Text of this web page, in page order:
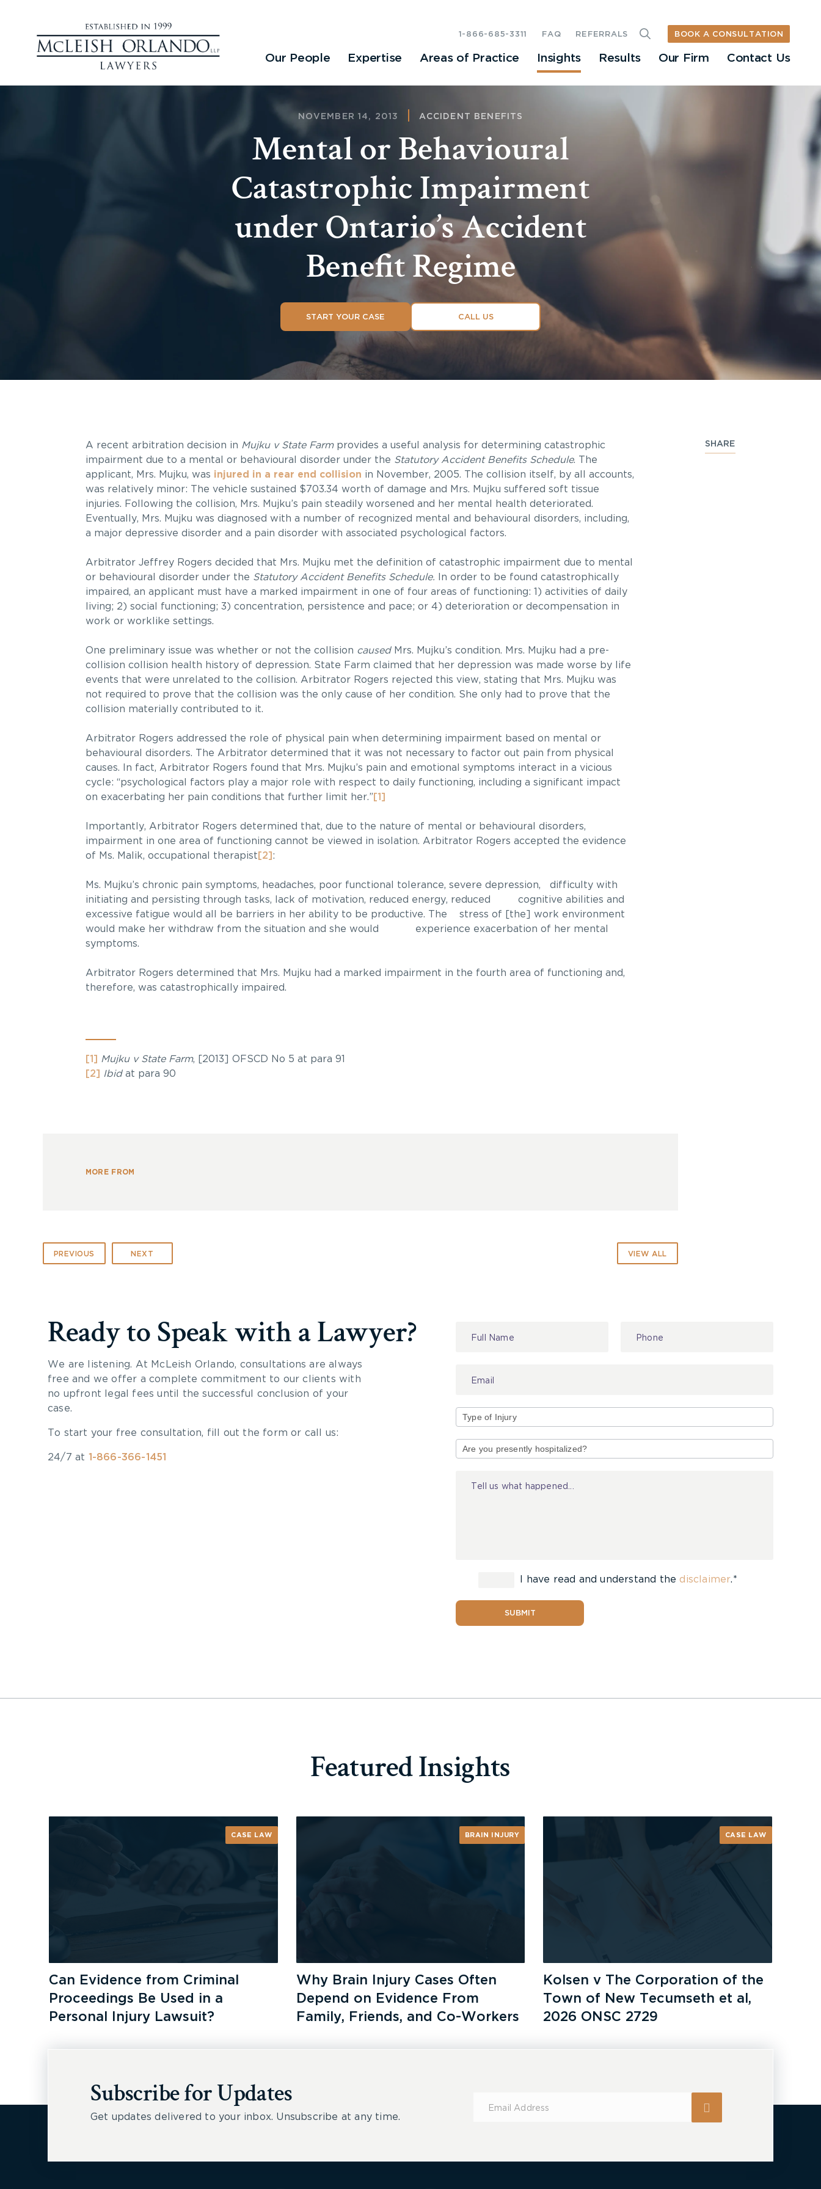
Our People Expertise Areas of Practice Insights Results Our Firm Contact Us
1-866-685-3311 FAQ REFERRALS BOOK A CONSULTATION
NOVEMBER 14, 2013 ACCIDENT BENEFITS
Mental or Behavioural
Catastrophic Impairment
under Ontario’s Accident
Benefit Regime
START YOUR CASE CALL US
SHARE
A recent arbitration decision in Mujku v State Farm provides a useful analysis for determining catastrophic
impairment due to a mental or behavioural disorder under the Statutory Accident Benefits Schedule. The
applicant, Mrs. Mujku, was injured in a rear end collision in November, 2005. The collision itself, by all accounts,
was relatively minor: The vehicle sustained $703.34 worth of damage and Mrs. Mujku suffered soft tissue
injuries. Following the collision, Mrs. Mujku’s pain steadily worsened and her mental health deteriorated.
Eventually, Mrs. Mujku was diagnosed with a number of recognized mental and behavioural disorders, including,
a major depressive disorder and a pain disorder with associated psychological factors.
Arbitrator Jeffrey Rogers decided that Mrs. Mujku met the definition of catastrophic impairment due to mental
or behavioural disorder under the Statutory Accident Benefits Schedule. In order to be found catastrophically
impaired, an applicant must have a marked impairment in one of four areas of functioning: 1) activities of daily
living; 2) social functioning; 3) concentration, persistence and pace; or 4) deterioration or decompensation in
work or worklike settings.
One preliminary issue was whether or not the collision causedMrs. Mujku’s condition. Mrs. Mujku had a pre-
collision collision health history of depression. State Farm claimed that her depression was made worse by life
events that were unrelated to the collision. Arbitrator Rogers rejected this view, stating that Mrs. Mujku was
not required to prove that the collision was the only cause of her condition. She only had to prove that the
collision materially contributed to it.
Arbitrator Rogers addressed the role of physical pain when determining impairment based on mental or
behavioural disorders. The Arbitrator determined that it was not necessary to factor out pain from physical
causes. In fact, Arbitrator Rogers found that Mrs. Mujku’s pain and emotional symptoms interact in a vicious
cycle: “psychological factors play a major role with respect to daily functioning, including a significant impact
on exacerbating her pain conditions that further limit her.” [1]
Importantly, Arbitrator Rogers determined that, due to the nature of mental or behavioural disorders,
impairment in one area of functioning cannot be viewed in isolation. Arbitrator Rogers accepted the evidence
of Ms. Malik, occupational therapist [2] :
Ms. Mujku’s chronic pain symptoms, headaches, poor functional tolerance, severe depression, difficulty with
initiating and persisting through tasks, lack of motivation, reduced energy, reduced cognitive abilities and
excessive fatigue would all be barriers in her ability to be productive. The stress of [the] work environment
would make her withdraw from the situation and she would experience exacerbation of her mental
symptoms.
Arbitrator Rogers determined that Mrs. Mujku had a marked impairment in the fourth area of functioning and,
therefore, was catastrophically impaired.
[1] Mujku v State Farm, [2013] OFSCD No 5 at para 91
[2]
Ibid at para 90
MORE FROM
PREVIOUS NEXT VIEW ALL
Ready to Speak with a Lawyer?
We are listening. At McLeish Orlando, consultations are always
free and we offer a complete commitment to our clients with
no upfront legal fees until the successful conclusion of your
case.
To start your free consultation, fill out the form or call us:
24/7 at 1-866-366-1451
I have read and understand thedisclaimer.*
SUBMIT
Featured Insights
CASE LAW
Can Evidence from Criminal
Proceedings Be Used in a
Personal Injury Lawsuit?
BRAIN INJURY
Why Brain Injury Cases Often
Depend on Evidence From
Family, Friends, and Co-Workers
CASE LAW
Kolsen v The Corporation of the
Town of New Tecumseth et al,
2026 ONSC 2729
Subscribe for Updates
Get updates delivered to your inbox. Unsubscribe at any time.